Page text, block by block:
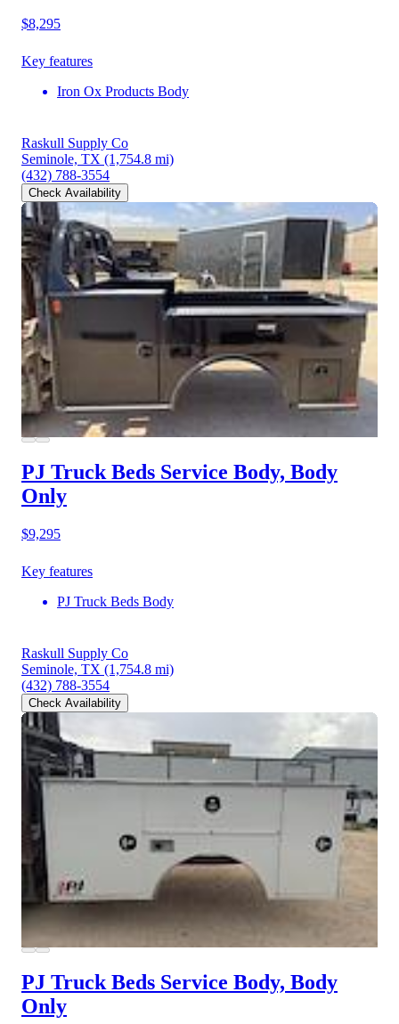
$8,295
Key features
Iron Ox Products Body
Raskull Supply Co
Seminole, TX (1,754.8 mi)
(432) 788-3554
Check Availability
PJ Truck Beds Service Body, Body
Only
$9,295
Key features
PJ Truck Beds Body
Raskull Supply Co
Seminole, TX (1,754.8 mi)
(432) 788-3554
Check Availability
PJ Truck Beds Service Body, Body
Only